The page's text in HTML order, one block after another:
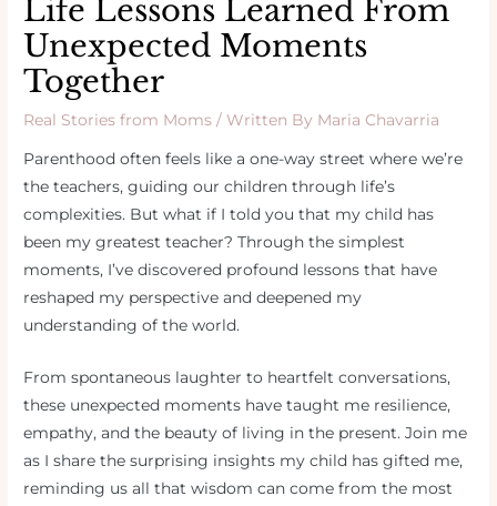
Life Lessons Learned From
Unexpected Moments
Together
Real Stories from Moms / Written By Maria Chavarria
Parenthood often feels like a one-way street where we’re
the teachers, guiding our children through life’s
complexities. But what if I told you that my child has
been my greatest teacher? Through the simplest
moments, I’ve discovered profound lessons that have
reshaped my perspective and deepened my
understanding of the world.
From spontaneous laughter to heartfelt conversations,
these unexpected moments have taught me resilience,
empathy, and the beauty of living in the present. Join me
as I share the surprising insights my child has gifted me,
reminding us all that wisdom can come from the most